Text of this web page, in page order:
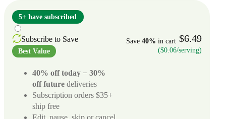
5+ have subscribed
Subscribe to Save
Best Value
Save 40% in cart $6.49
($0.06/serving)
40% off today + 30%
off future deliveries
Subscription orders $35+
ship free
Edit, pause, skip or cancel